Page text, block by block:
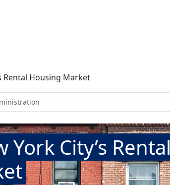
Rental Housing Market
City’s Rental